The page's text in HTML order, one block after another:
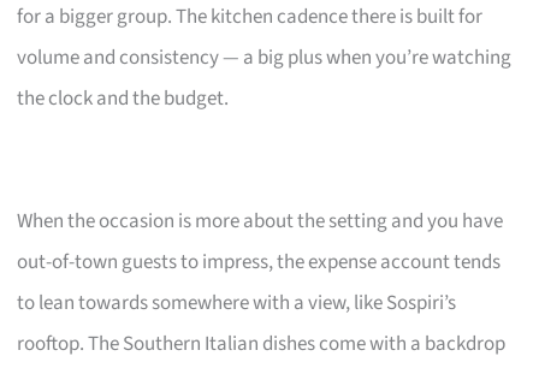
for a bigger group. The kitchen cadence there is built for
volume and consistency — a big plus when you’re watching
the clock and the budget.
When the occasion is more about the setting and you have
out-of-town guests to impress, the expense account tends
to lean towards somewhere with a view, like Sospiri’s
rooftop. The Southern Italian dishes come with a backdrop